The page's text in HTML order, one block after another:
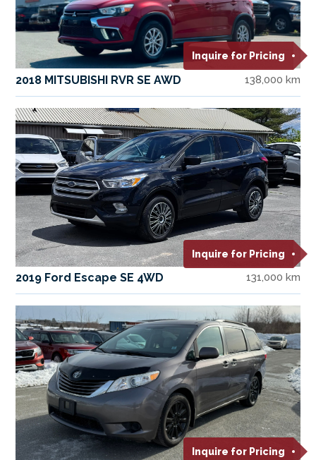
Inquire for Pricing
2018 MITSUBISHI RVR SE AWD 138,000 km
Inquire for Pricing
2019 Ford Escape SE 4WD 131,000 km
Inquire for Pricing